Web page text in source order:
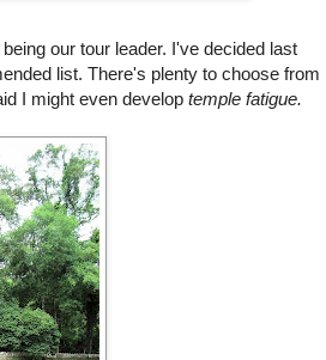
our tour leader. I've decided last
list. There's plenty to choose from
I might even develop temple fatigue.